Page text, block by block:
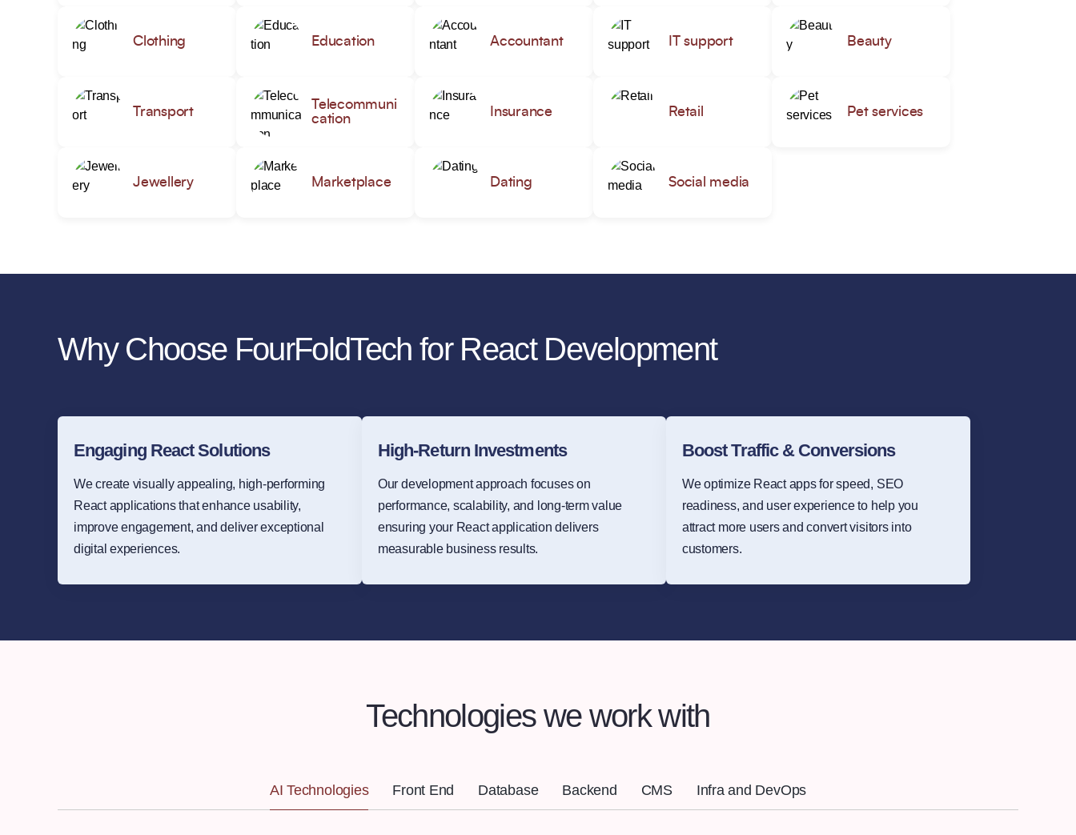
Clothing Education Accountant IT support Beauty
Transport
Telecommuni
cation
Insurance Retail Pet services
Jewellery Marketplace Dating Social media
Why Choose FourFoldTech for React Development
Engaging React Solutions
We create visually appealing, high-performing
React applications that enhance usability,
improve engagement, and deliver exceptional
digital experiences.
High-Return Investments
Our development approach focuses on
performance, scalability, and long-term value
ensuring your React application delivers
measurable business results.
Boost Traffic & Conversions
We optimize React apps for speed, SEO
readiness, and user experience to help you
attract more users and convert visitors into
customers.
Technologies we work with
AI Technologies Front End Database Backend CMS Infra and DevOps